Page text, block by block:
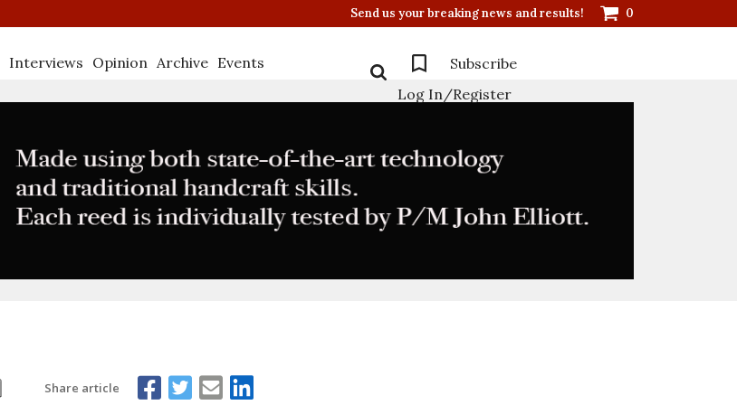
Send us your breaking news and results! 0
Interviews Opinion Archive Events
Subscribe
Log In/Register
Share article